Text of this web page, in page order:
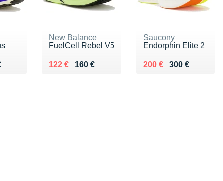
€
New Balance
FuelCell Rebel V5
160 €
Au lieu de 160 €
122 €
Vendu 122 €
Saucony
Endorphin Elite 2
300 €
Au lieu de 300 €
200 €
Vendu 200 €